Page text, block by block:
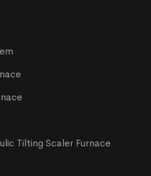
Tilting Scaler Furnace